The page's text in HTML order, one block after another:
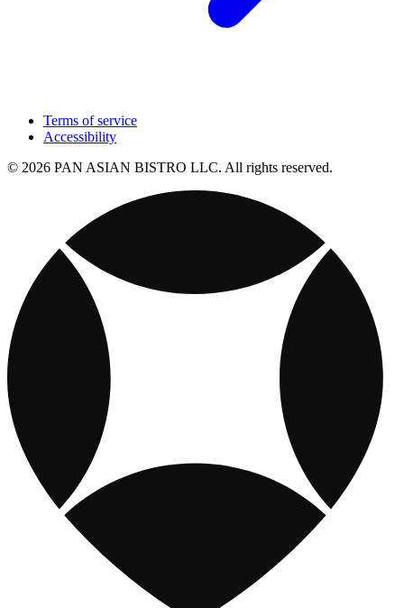
Terms of service
Accessibility
© 2026 PAN ASIAN BISTRO LLC. All rights reserved.